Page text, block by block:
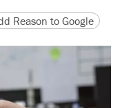
version
URL
Reason to Google